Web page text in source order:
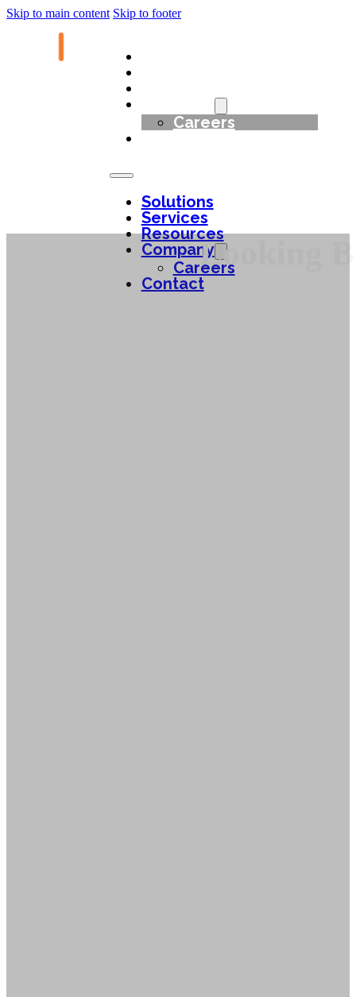
Skip to main content Skip to footer
Careers
Solutions
Services
Resources
Company
Careers
Contact
Looking